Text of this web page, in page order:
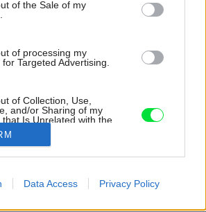
of the Sale of my
of processing my
Targeted Advertising.
of Collection, Use,
and/or Sharing of my
that Is Unrelated with the
it was collected.
Data Access Privacy Policy
Storočný dom by ste dnes ani